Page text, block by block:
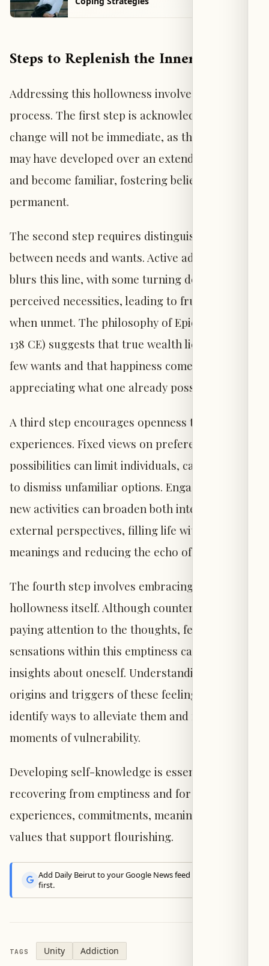
Steps to Replenish the Inner Void
Addressing this hollowness involves a gradual
process. The first step is acknowledging that
change will not be immediate, as the emptiness
may have developed over an extended period
and become familiar, fostering beliefs that it is
permanent.
The second step requires distinguishing
between needs and wants. Active addiction often
blurs this line, with some turning desires into
perceived necessities, leading to frustration
when unmet. The philosophy of Epictetus (50-
138 CE) suggests that true wealth lies in having
few wants and that happiness comes from
appreciating what one already possesses.
A third step encourages openness to new
experiences. Fixed views on preferences and
possibilities can limit individuals, causing them
to dismiss unfamiliar options. Engaging with
new activities can broaden both internal and
external perspectives, filling life with fresh
meanings and reducing the echo of emptiness.
The fourth step involves embracing the
hollowness itself. Although counterintuitive,
paying attention to the thoughts, feelings, and
sensations within this emptiness can reveal
insights about oneself. Understanding the
origins and triggers of these feelings can help
identify ways to alleviate them and recognize
moments of vulnerability.
Developing self-knowledge is essential for
recovering from emptiness and for cultivating
experiences, commitments, meanings, and
values that support flourishing.
Add Daily Beirut to your Google News feed to get the latest
first.
TAGS Unity Addiction